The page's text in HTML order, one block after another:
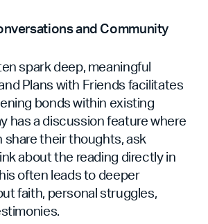
and Community
spark deep, meaningful
Plans with Friends facilitates
bonds within existing
has a discussion feature where
share their thoughts, ask
about the reading directly in
often leads to deeper
faith, personal struggles,